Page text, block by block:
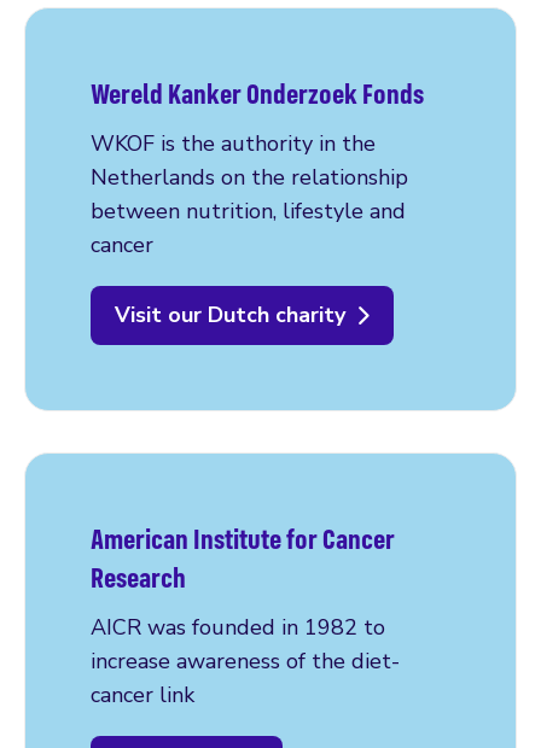
Wereld Kanker Onderzoek Fonds
WKOF is the authority in the
Netherlands on the relationship
between nutrition, lifestyle and
cancer
Visit our Dutch charity
American Institute for Cancer
Research
AICR was founded in 1982 to
increase awareness of the diet-
cancer link